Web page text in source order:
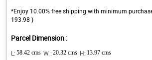
*Enjoy 10.00% free shipping with minimum
193.98 )
Parcel Dimension :
L: 58.42 cms W : 20.32 cms H: 13.97 cms